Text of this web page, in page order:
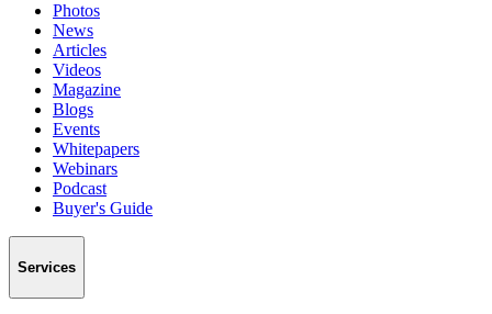
Photos
News
Articles
Videos
Magazine
Blogs
Events
Whitepapers
Webinars
Podcast
Buyer's Guide
Services